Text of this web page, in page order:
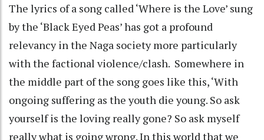
The lyrics of a song called ‘Where is the Love’ sung
by the ‘Black Eyed Peas’ has got a profound
relevancy in the Naga society more particularly
with the factional violence/clash. Somewhere in
the middle part of the song goes like this, ‘With
ongoing suffering as the youth die young. So ask
yourself is the loving really gone? So ask myself
really what is going wrong. In this world that we